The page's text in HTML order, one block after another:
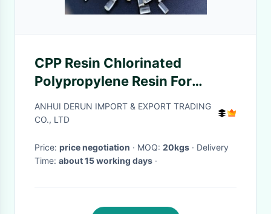
CPP Resin Chlorinated
Polypropylene Resin For
Automotive Painting
ANHUI DERUN IMPORT & EXPORT TRADING
CO., LTD
Price: price negotiation · MOQ: 20kgs · Delivery
Time: about 15 working days ·